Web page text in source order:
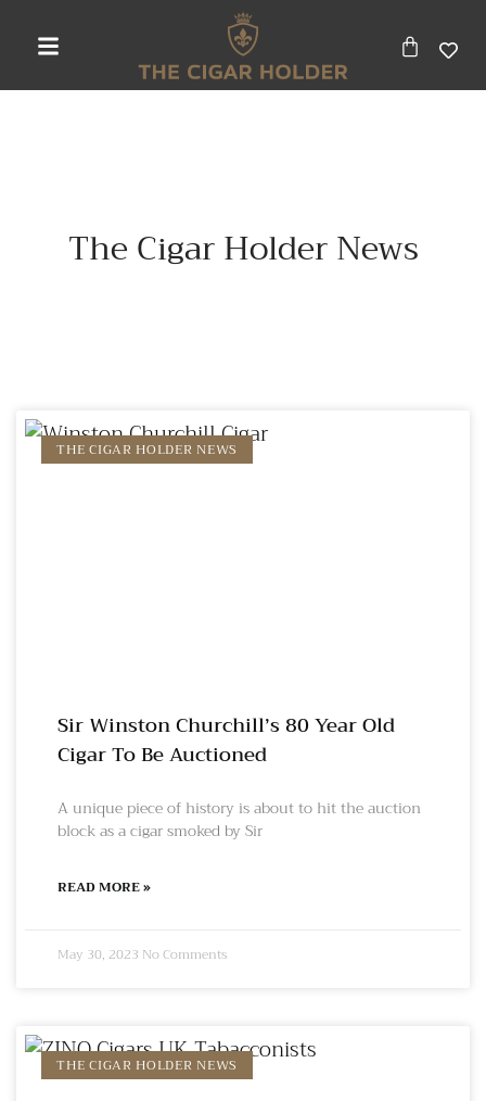
The Cigar Holder News
THE CIGAR HOLDER NEWS
Sir Winston Churchill’s 80 Year Old
Cigar To Be Auctioned
A unique piece of history is about to hit the auction
block as a cigar smoked by Sir
READ MORE »
May 30, 2023 No Comments
THE CIGAR HOLDER NEWS